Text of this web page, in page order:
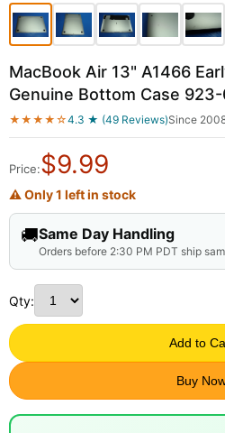
MacBook Air 13" A1466
Genuine Bottom Case
★★★★☆4.3 ★ (49 Reviews)Since
Price:$9.99
⚠ Only 1 left in stock
🚚Same Day Handling
Orders before 2:30 PM PDT ship
Qty:
Add to
Buy